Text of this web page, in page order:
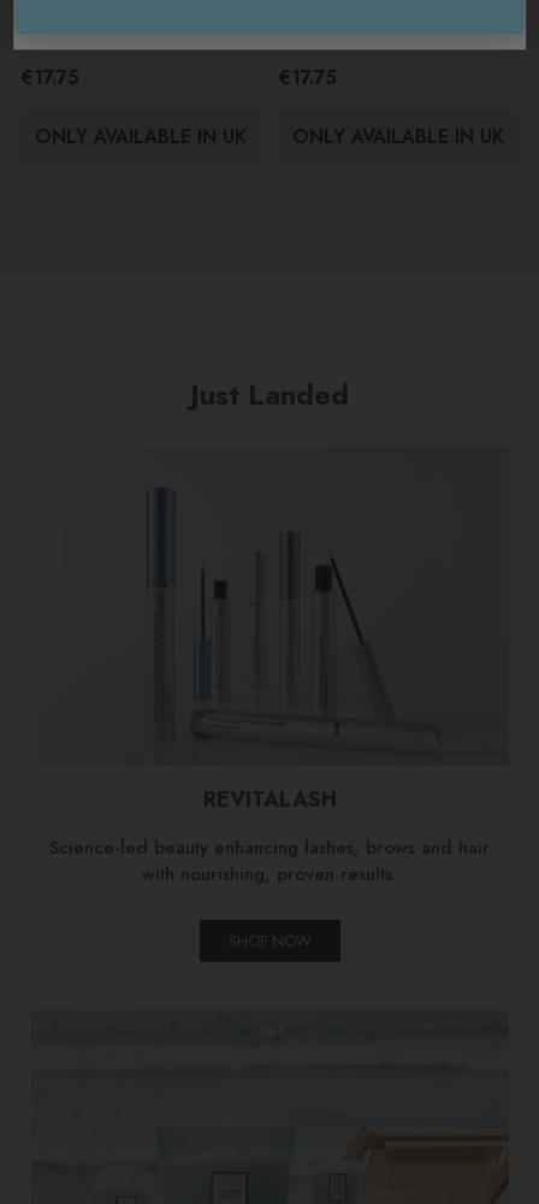
Island Dusk Body Mist 100ml
€17.75
ONLY AVAILABLE IN UK
Kildonan Body Mist 100ml
€17.75
ONLY AVAILABLE IN UK
Just Landed
REVITALASH
Science-led beauty enhancing lashes, brows and hair
with nourishing, proven results.
SHOP NOW